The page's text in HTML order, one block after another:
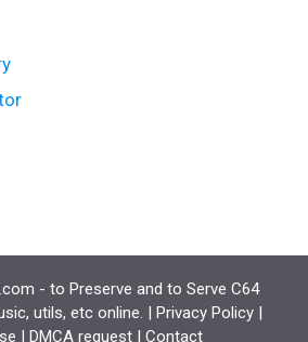
- to Preserve and to Serve C64
utils, etc online. | Privacy Policy|
| DMCA request | Contact